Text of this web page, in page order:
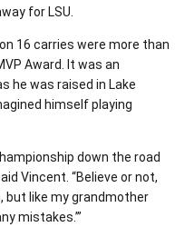
for LSU.
16 carries were more than
Award. It was an
he was raised in Lake
himself playing
down the road
Vincent. “Believe or not,
but like my grandmother
mistakes.’”